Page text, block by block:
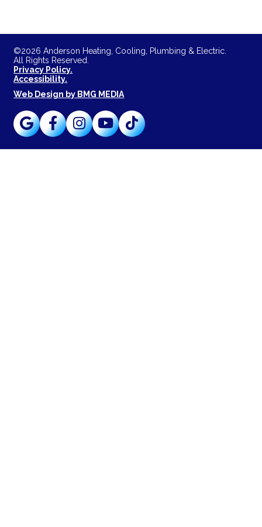
©2026 Anderson Heating, Cooling, Plumbing & Electric.
All Rights Reserved.
Privacy Policy.
Accessibility.
Web Design by BMG MEDIA